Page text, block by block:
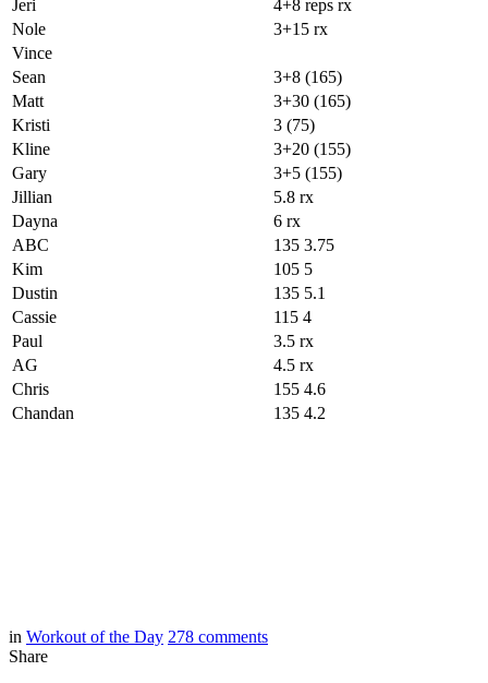
Jeri
4+8 reps rx
Nole
3+15 rx
Vince
Sean
3+8 (165)
Matt
3+30 (165)
Kristi
3 (75)
Kline
3+20 (155)
Gary
3+5 (155)
Jillian
5.8 rx
Dayna
6 rx
ABC
135 3.75
Kim
105 5
Dustin
135 5.1
Cassie
115 4
Paul
3.5 rx
AG
4.5 rx
Chris
155 4.6
Chandan
135 4.2
in Workout of the Day 278 comments
Share